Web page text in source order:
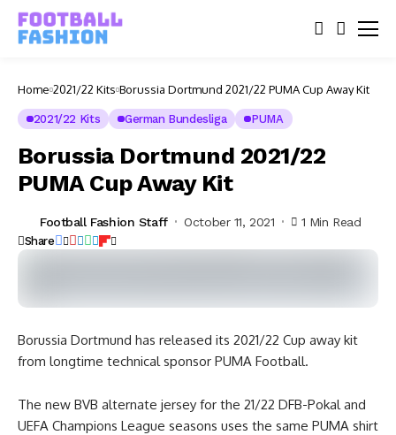
Home 2021/22 Kits Borussia Dortmund 2021/22 PUMA Cup Away Kit
2021/22 Kits German Bundesliga PUMA
Borussia Dortmund 2021/22
PUMA Cup Away Kit
Football Fashion Staff October 11, 2021 1 Min Read
Share
Borussia Dortmund has released its 2021/22 Cup away kit
from longtime technical sponsor PUMA Football.
The new BVB alternate jersey for the 21/22 DFB-Pokal and
UEFA Champions League seasons uses the same PUMA shirt